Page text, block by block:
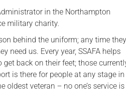
in the Northampton
military charity.
behind the uniform; any time they
need us. Every year, SSAFA helps
back on their feet; those
is there for people at any stage in
oldest veteran – no one’s service is